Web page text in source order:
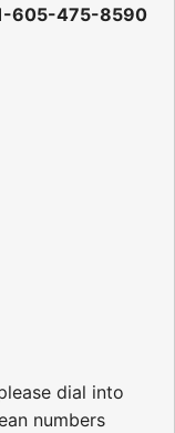
605-475-8590
dial into
numbers